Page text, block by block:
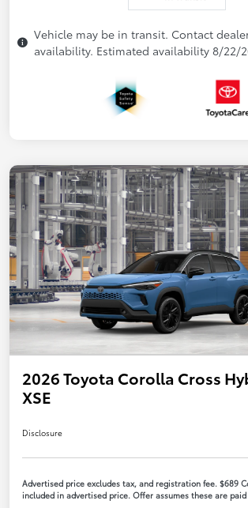
Vehicle may be in transit. Contact
availability. Estimated availability 8/22/
2026 Toyota Corolla Cross
XSE
Disclosure
Advertised price excludes tax, and registration fee. $689
included in advertised price. Offer assumes these are